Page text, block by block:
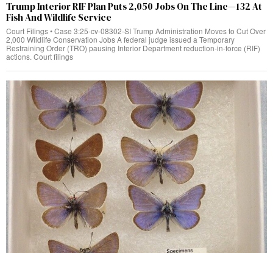
Trump Interior RIF Plan Puts 2,050 Jobs On The Line—132 At
Fish And Wildlife Service
Court Filings • Case 3:25-cv-08302-SI Trump Administration Moves to Cut Over
2,000 Wildlife Conservation Jobs A federal judge issued a Temporary
Restraining Order (TRO) pausing Interior Department reduction-in-force (RIF)
actions. Court filings